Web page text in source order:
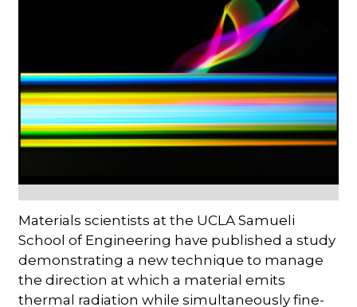
Materials scientists at the UCLA Samueli
School of Engineering have published a study
demonstrating a new technique to manage
the direction at which a material emits
thermal radiation while simultaneously fine-